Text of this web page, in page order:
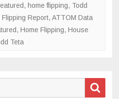
, home flipping, Todd
Flipping Report, ATTOM Data
, Home Flipping, House
Teta